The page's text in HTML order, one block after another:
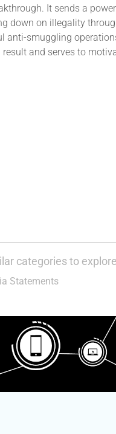
It sends a
down on illegality
anti-smuggling
result and serves to
categories to
Statements